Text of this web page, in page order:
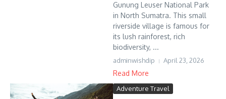
Gunung Leuser National Park
in North Sumatra. This small
riverside village is famous for
its lush rainforest, rich
biodiversity, ...
adminwishdip April 23, 2026
Read More
Adventure Travel